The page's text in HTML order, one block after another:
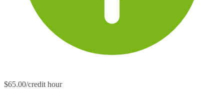
$65.00/credit hour